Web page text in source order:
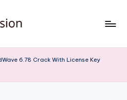
6.78 Crack With License Key